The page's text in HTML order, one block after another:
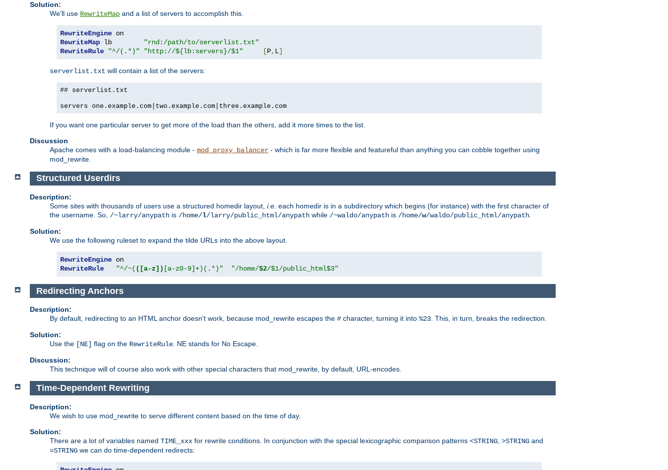
Solution:
We'll use RewriteMap and a list of servers to accomplish this.
RewriteEngine
RewriteMap lb
"rnd:/path/to/serverlist.txt"
RewriteRule
"^/(.*)" "http://${lb:servers}/$1" [P, L]
serverlist.txt will contain a list of the servers:
## serverlist.txt
servers one.example.com|two.example.com|three.example.com
If you want one particular server to get more of the load than the others, add it more times to the list.
Discussion
Apache comes with a load-balancing module - mod_proxy_balancer - which is far more flexible and featureful than anything you can cobble together using
mod_rewrite.
Structured Userdirs
Description:
Some sites with thousands of users use a structured homedir layout, i.e. each homedir is in a subdirectory which begins (for instance) with the first character of
the username. So, /~larry/anypath is /home/l/larry/public_html/anypath while /~waldo/anypath is /home/w/waldo/public_html/anypath
Solution:
We use the following ruleset to expand the tilde URLs into the above layout.
RewriteEngine
RewriteRule
"^/~( ([a-z]) [a-z0-9]+)(.*)" "/home/$2/$1/public_html$3"
Redirecting Anchors
Description:
By default, redirecting to an HTML anchor doesn't work, because mod_rewrite escapes the # character, turning it into %23. This, in turn, breaks the redirection.
Solution:
Use the [NE] flag on the RewriteRule. NE stands for No Escape.
Discussion:
This technique will of course also work with other special characters that mod_rewrite, by default, URL-encodes.
Time-Dependent Rewriting
Description:
We wish to use mod_rewrite to serve different content based on the time of day.
Solution:
There are a lot of variables named TIME_xxx for rewrite conditions. In conjunction with the special lexicographic comparison patterns <STRING >STRING and
=STRING we can do time-dependent redirects: